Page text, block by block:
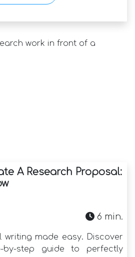
A Research Proposal:
6 min.
writing made easy. Discover
by-step guide to perfectly